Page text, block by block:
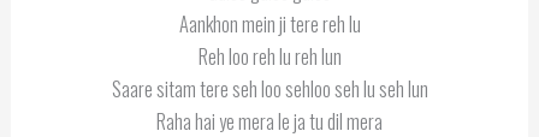
Aankhon mein ji tere reh lu
Reh loo reh lu reh lun
Saare sitam tere seh loo sehloo seh lu seh lun
Raha hai ye mera le ja tu dil mera